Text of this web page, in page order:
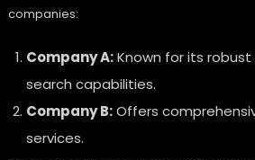
companies:
Company A:Known for its robust
search capabilities.
Company B:Offers
services.